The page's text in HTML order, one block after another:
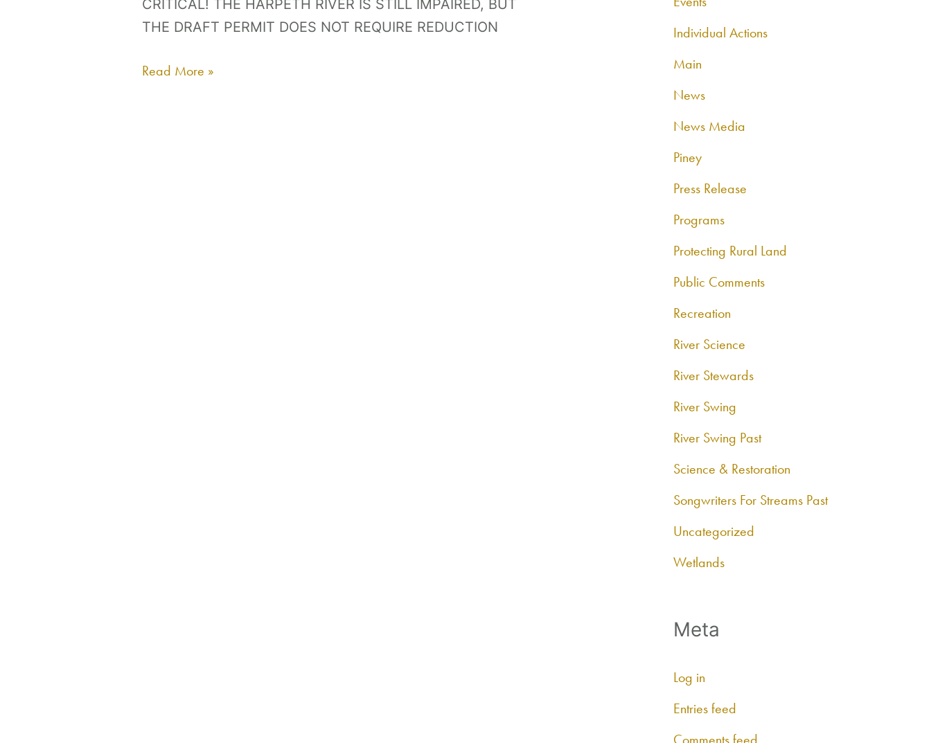
CRITICAL! THE HARPETH RIVER IS STILL IMPAIRED, BUT
THE DRAFT PERMIT DOES NOT REQUIRE REDUCTION
Read More »
Individual Actions
Main
News
News Media
Piney
Press Release
Programs
Protecting Rural Land
Public Comments
Recreation
River Science
River Stewards
River Swing
River Swing Past
Science & Restoration
Songwriters For Streams Past
Uncategorized
Wetlands
Meta
Log in
Entries feed
Comments feed